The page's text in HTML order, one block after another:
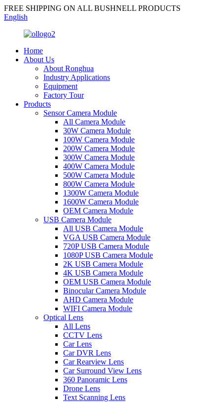
FREE SHIPPING ON ALL BUSHNELL PRODUCTS
English
Home
About Us
About Ronghua
Industry Applications
Equipment
Factory Tour
Products
Sensor Camera Module
All Camera Module
30W Camera Module
100W Camera Module
200W Camera Module
300W Camera Module
400W Camera Module
500W Camera Module
800W Camera Module
1300W Camera Module
1600W Camera Module
OEM Camera Module
USB Camera Module
All USB Camera Module
VGA USB Camera Module
720P USB Camera Module
1080P USB Camera Module
2K USB Camera Module
4K USB Camera Module
OEM USB Camera Module
Binocular Camera Module
AHD Camera Module
WIFI Camera Module
Optical Lens
All Lens
CCTV Lens
Car Lens
Car DVR Lens
Car Rearview Lens
Car Surround View Lens
360 Panoramic Lens
Drone Lens
Text Scanning Lens